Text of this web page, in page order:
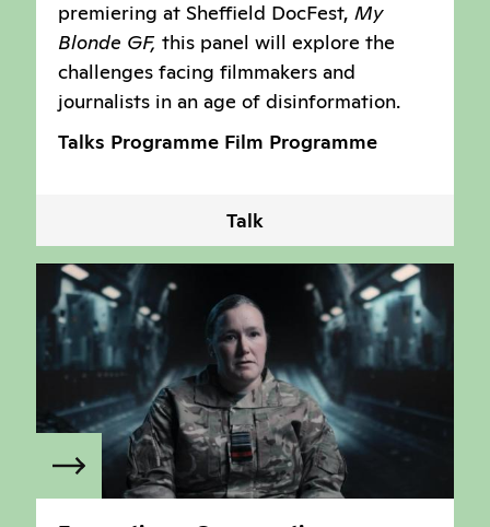
premiering at Sheffield DocFest, My
Blonde GF, this panel will explore the
challenges facing filmmakers and
journalists in an age of disinformation.
Talks Programme Film Programme
Talk